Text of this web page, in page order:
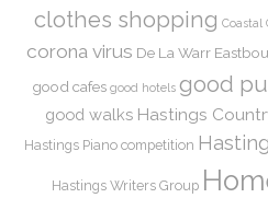
clothes shopping Coastal
corona virus De La Warr
good cafes good hotels good
good walks Hastings
Hastings Piano competition
Hastings Writers Group